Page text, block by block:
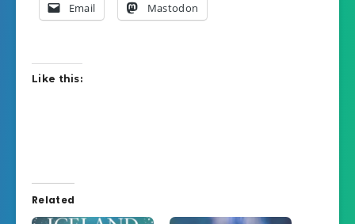
Email Mastodon
Like this:
Related